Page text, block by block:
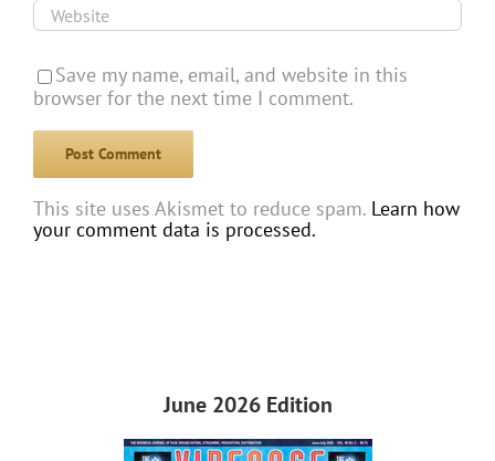
Save my name, email, and website in this
browser for the next time I comment.
This site uses Akismet to reduce spam. Learn how
your comment data is processed.
June 2026 Edition